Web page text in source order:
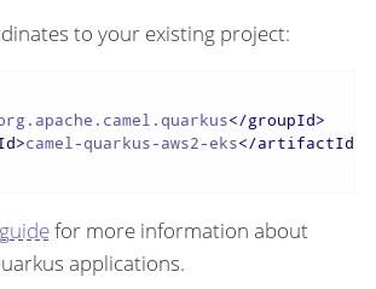
to your existing project:
</groupId>
>camel-quarkus-aws2-eks</artifactId
for more information about
applications.